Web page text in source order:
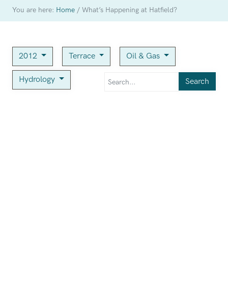
You are here: Home /What’s Happening at Hatfield?
2012 Terrace Oil & Gas
Hydrology Search